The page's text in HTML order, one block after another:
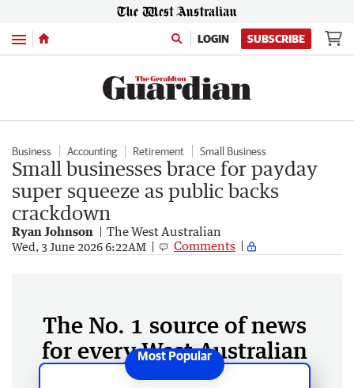
Menu LOGIN SUBSCRIBE
Business Accounting Retirement Small Business
Small businesses brace for payday
super squeeze as public backs
crackdown
Ryan Johnson The West Australian
Wed, 3 June 2026 6:22AM Comments
The No. 1 source of news
for every West Australian